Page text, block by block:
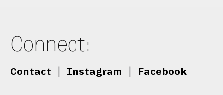
Connect:
Contact Instagram Facebook